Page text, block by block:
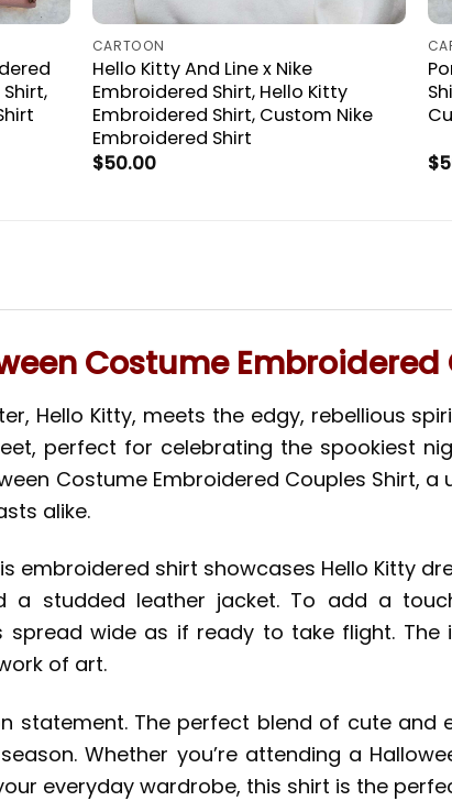
CARTOON
Hello Kitty And Line x Nike
Embroidered Shirt, Hello Kitty
Embroidered Shirt, Custom Nike
Embroidered Shirt
$50.00
$
Costume Embroidered
Hello Kitty, meets the edgy, rebellious
perfect for celebrating the spookiest
Costume Embroidered Couples Shirt, a
alike.
shirt showcases Hello Kitty
studded leather jacket. To add a
wide as if ready to take flight. The
of art.
statement. The perfect blend of cute and
Whether you’re attending a
everyday wardrobe, this shirt is the